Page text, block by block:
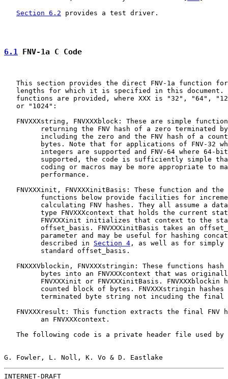
Section 6.2 provides a test driver.
6.1 FNV-1a C Code
This section provides the direct FNV-1a function
lengths for which it is specified in this document.
functions are provided, where XXX is "32", "64",
   or "1024":
FNVXXXstring, FNVXXXblock: These are simple
returning the FNV hash of a zero terminated
including the zero and the FNV hash of a
bytes. Note that for applications of FNV-32
integers are supported and FNV-64 where 64-
supported, the code is sufficiently simple
coding or macros may be more appropriate to
         performance.
FNVXXXinit, FNVXXXinitBasis: These function and the
functions below provide facilities for
calculating FNV hashes. They all assume a
type FNVXXXcontext that holds the current
FNVXXXinit initializes that context to the
offset_basis. FNVXXXinitBasis takes an
parameter and may be useful for hashing
         described in
Section 4 , as well as for simply
         standard offset_basis.
FNXXXVblockin, FNVXXXstringin: These functions hash
bytes into an FNVXXXcontext that was
FNVXXXinit or FNVXXXinitBasis. FNVXXXblockin
counted block of bytes. FNVXXXstringin hashes
terminated byte string not incuding the final
FNVXXXresult: This function extracts the final FNV
         an FNVXXXcontext.
The following code is a private header file used by
G. Fowler, L. Noll, K. Vo & D. Eastlake
INTERNET-DRAFT